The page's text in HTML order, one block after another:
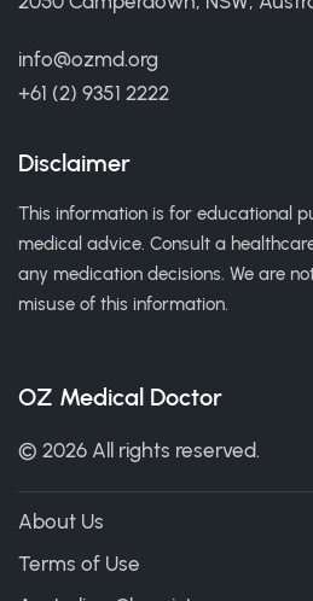
info@ozmd.org
+61 (2) 9351 2222
Disclaimer
This information is for educational
medical advice. Consult a
any medication decisions. We are
misuse of this information.
OZ Medical Doctor
© 2026 All rights reserved.
About Us
Terms of Use